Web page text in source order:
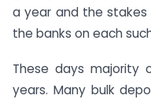
a year and the
the banks on each
These days majority
years. Many bulk